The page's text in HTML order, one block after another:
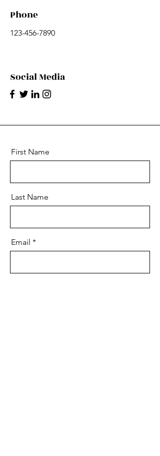
Phone
123-456-7890
Social Media
First Name
Last Name
Email